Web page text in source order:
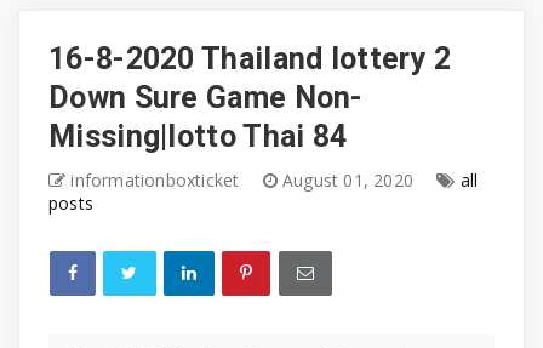
16-8-2020 Thailand lottery 2
Down Sure Game Non-
Missing|lotto Thai 84
informationboxticket August 01, 2020
all
posts